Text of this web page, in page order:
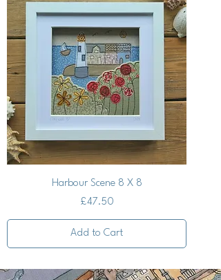
Harbour Scene 8 X 8
Price
£47.50
Add to Cart